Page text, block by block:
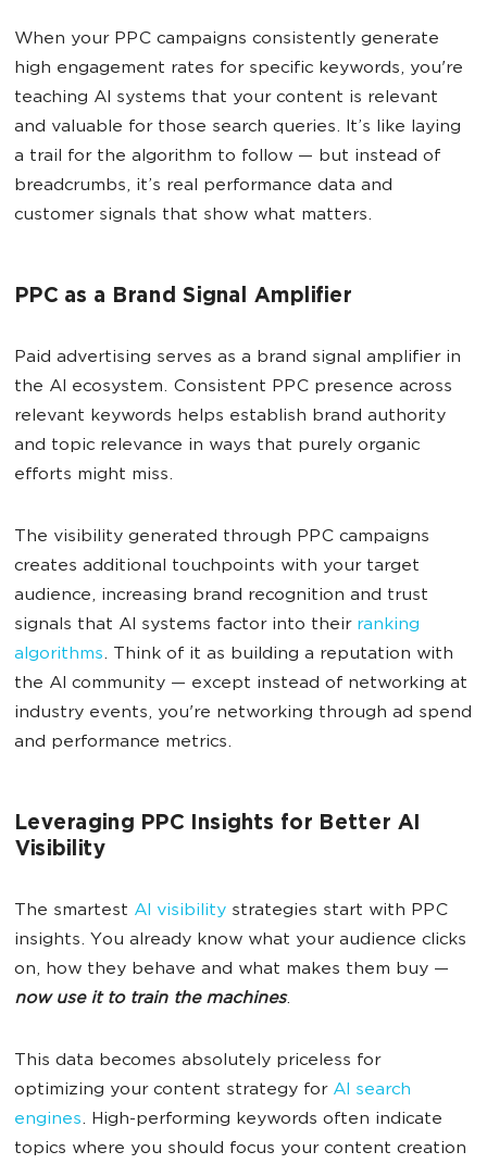
When your PPC campaigns consistently generate
high engagement rates for specific keywords, you're
teaching AI systems that your content is relevant
and valuable for those search queries. It’s like laying
a trail for the algorithm to follow — but instead of
breadcrumbs, it’s real performance data and
customer signals that show what matters.
PPC as a Brand Signal Amplifier
Paid advertising serves as a brand signal amplifier in
the AI ecosystem. Consistent PPC presence across
relevant keywords helps establish brand authority
and topic relevance in ways that purely organic
efforts might miss.
The visibility generated through PPC campaigns
creates additional touchpoints with your target
audience, increasing brand recognition and trust
signals that AI systems factor into their ranking
algorithms. Think of it as building a reputation with
the AI community — except instead of networking at
industry events, you're networking through ad spend
and performance metrics.
Leveraging PPC Insights for Better AI
Visibility
The smartest AI visibility strategies start with PPC
insights. You already know what your audience clicks
on, how they behave and what makes them buy —
now use it to train the machines.
This data becomes absolutely priceless for
optimizing your content strategy for AI search
engines. High-performing keywords often indicate
topics where you should focus your content creation